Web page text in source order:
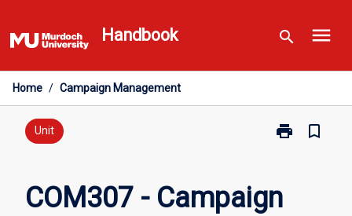
to
content
Handbook search menu
Home / Campaign Management
Unit print
Print
Management
bookmark_border
COM307 - Campaign